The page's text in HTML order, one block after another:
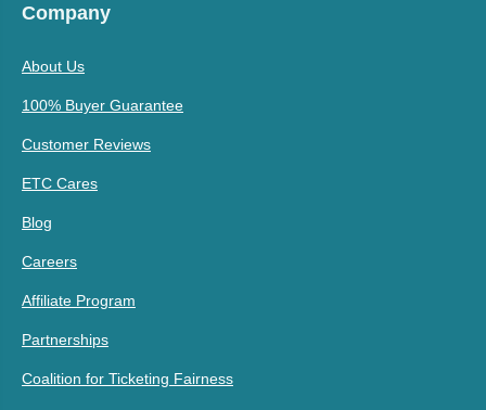
Company
About Us
100% Buyer Guarantee
Customer Reviews
ETC Cares
Blog
Careers
Affiliate Program
Partnerships
Coalition for Ticketing Fairness